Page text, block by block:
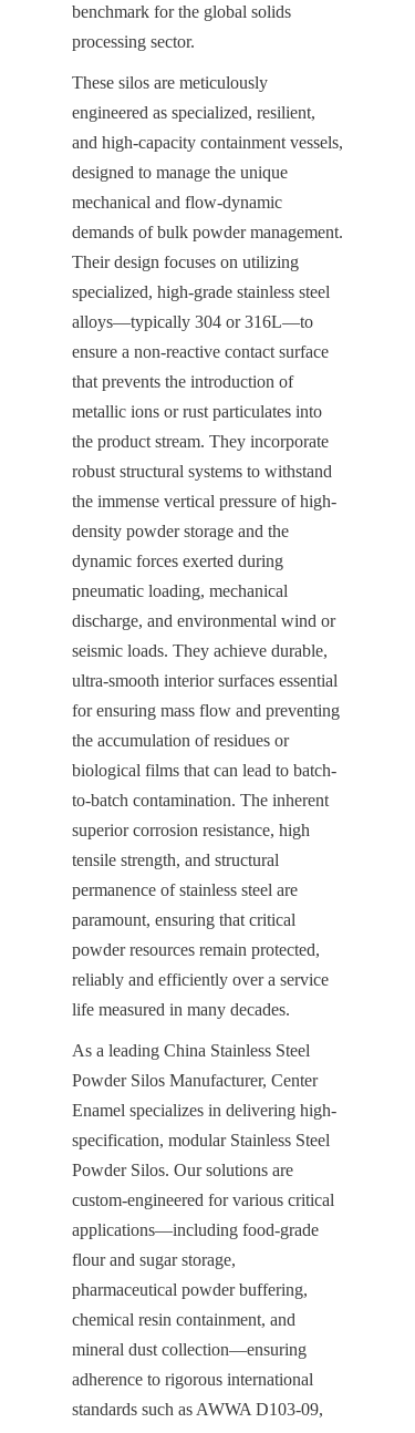
benchmark for the global solids
processing sector.
These silos are meticulously
engineered as specialized, resilient,
and high-capacity containment vessels,
designed to manage the unique
mechanical and flow-dynamic
demands of bulk powder management.
Their design focuses on utilizing
specialized, high-grade stainless steel
alloys—typically 304 or 316L—to
ensure a non-reactive contact surface
that prevents the introduction of
metallic ions or rust particulates into
the product stream. They incorporate
robust structural systems to withstand
the immense vertical pressure of high-
density powder storage and the
dynamic forces exerted during
pneumatic loading, mechanical
discharge, and environmental wind or
seismic loads. They achieve durable,
ultra-smooth interior surfaces essential
for ensuring mass flow and preventing
the accumulation of residues or
biological films that can lead to batch-
to-batch contamination. The inherent
superior corrosion resistance, high
tensile strength, and structural
permanence of stainless steel are
paramount, ensuring that critical
powder resources remain protected,
reliably and efficiently over a service
life measured in many decades.
As a leading China Stainless Steel
Powder Silos Manufacturer, Center
Enamel specializes in delivering high-
specification, modular Stainless Steel
Powder Silos. Our solutions are
custom-engineered for various critical
applications—including food-grade
flour and sugar storage,
pharmaceutical powder buffering,
chemical resin containment, and
mineral dust collection—ensuring
adherence to rigorous international
standards such as AWWA D103-09,